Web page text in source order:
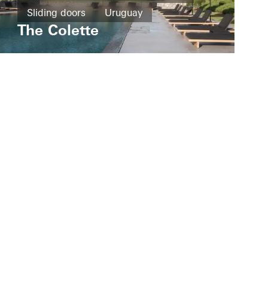
Sliding doors
Uruguay
The Colette